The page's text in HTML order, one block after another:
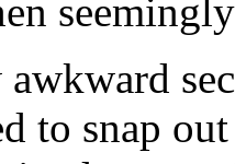
to snap